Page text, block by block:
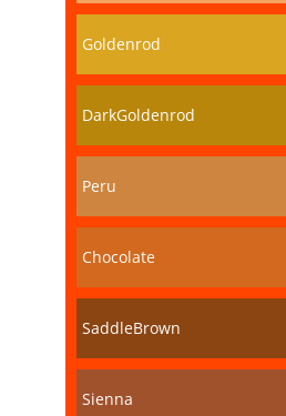
Goldenrod
DarkGoldenrod
Peru
Chocolate
SaddleBrown
Sienna